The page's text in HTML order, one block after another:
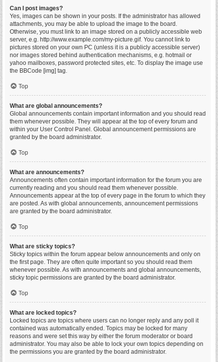
Can I post images?
Yes, images can be shown in your posts. If the administrator has allowed
attachments, you may be able to upload the image to the board.
Otherwise, you must link to an image stored on a publicly accessible web
server, e.g. http://www.example.com/my-picture.gif. You cannot link to
pictures stored on your own PC (unless it is a publicly accessible server)
nor images stored behind authentication mechanisms, e.g. hotmail or
yahoo mailboxes, password protected sites, etc. To display the image use
the BBCode [img] tag.
Top
What are global announcements?
Global announcements contain important information and you should read
them whenever possible. They will appear at the top of every forum and
within your User Control Panel. Global announcement permissions are
granted by the board administrator.
Top
What are announcements?
Announcements often contain important information for the forum you are
currently reading and you should read them whenever possible.
Announcements appear at the top of every page in the forum to which they
are posted. As with global announcements, announcement permissions
are granted by the board administrator.
Top
What are sticky topics?
Sticky topics within the forum appear below announcements and only on
the first page. They are often quite important so you should read them
whenever possible. As with announcements and global announcements,
sticky topic permissions are granted by the board administrator.
Top
What are locked topics?
Locked topics are topics where users can no longer reply and any poll it
contained was automatically ended. Topics may be locked for many
reasons and were set this way by either the forum moderator or board
administrator. You may also be able to lock your own topics depending on
the permissions you are granted by the board administrator.